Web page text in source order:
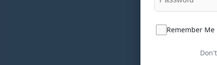
Remember Me